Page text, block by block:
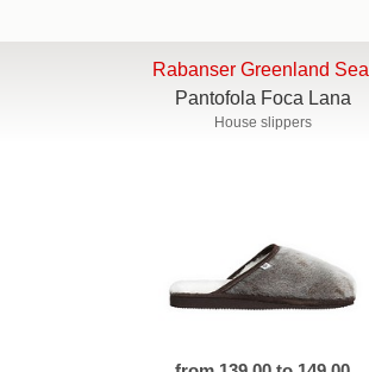
Rabanser Greenland Seal
Pantofola Foca Lana
House slippers